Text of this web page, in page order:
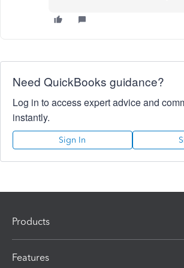
Need QuickBooks guidance?
Log in to access expert advice and
instantly.
Sign In
Products
Features